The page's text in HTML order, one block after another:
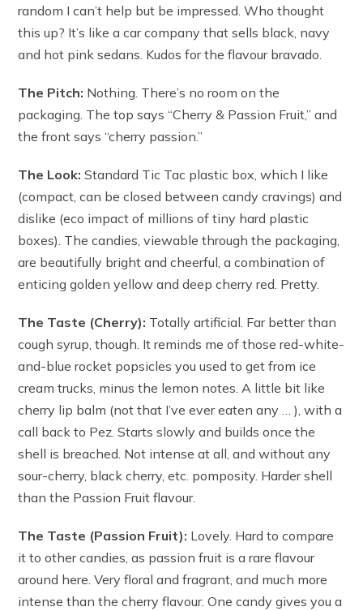
random I can’t help but be impressed. Who thought
this up? It’s like a car company that sells black, navy
and hot pink sedans. Kudos for the flavour bravado.
The Pitch: Nothing. There’s no room on the
packaging. The top says “Cherry & Passion Fruit,” and
the front says “cherry passion.”
The Look: Standard Tic Tac plastic box, which I like
(compact, can be closed between candy cravings) and
dislike (eco impact of millions of tiny hard plastic
boxes). The candies, viewable through the packaging,
are beautifully bright and cheerful, a combination of
enticing golden yellow and deep cherry red. Pretty.
The Taste (Cherry): Totally artificial. Far better than
cough syrup, though. It reminds me of those red-white-
and-blue rocket popsicles you used to get from ice
cream trucks, minus the lemon notes. A little bit like
cherry lip balm (not that I’ve ever eaten any … ), with a
call back to Pez. Starts slowly and builds once the
shell is breached. Not intense at all, and without any
sour-cherry, black cherry, etc. pomposity. Harder shell
than the Passion Fruit flavour.
The Taste (Passion Fruit): Lovely. Hard to compare
it to other candies, as passion fruit is a rare flavour
around here. Very floral and fragrant, and much more
intense than the cherry flavour. One candy gives you a